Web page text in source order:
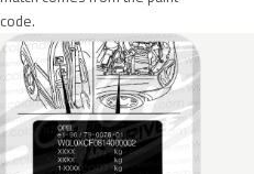
code.